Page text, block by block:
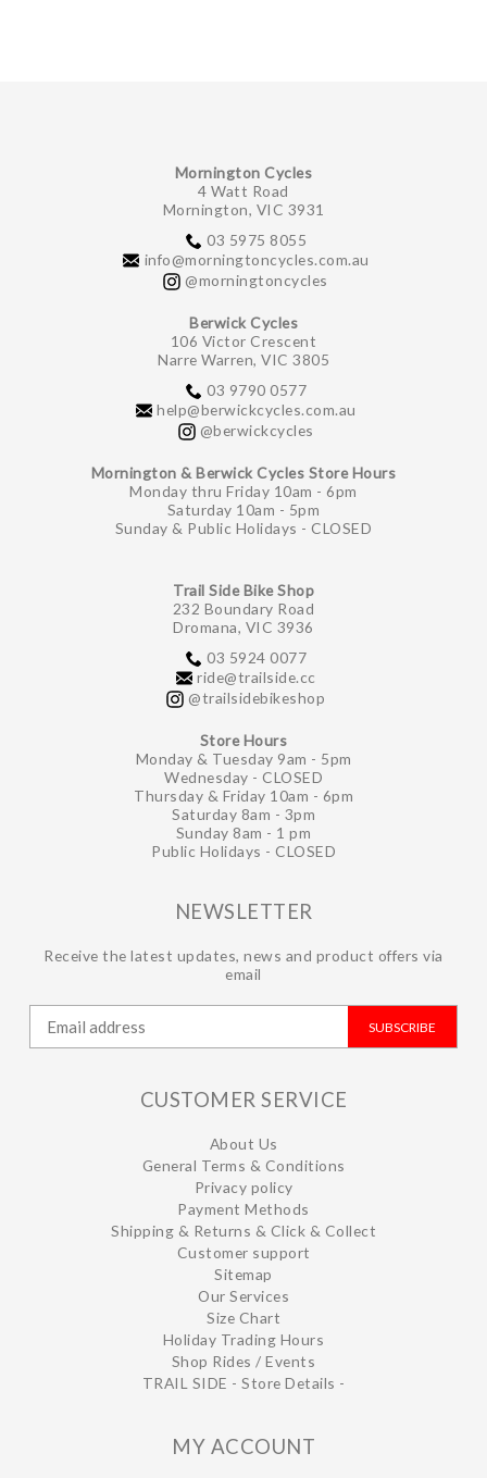
Mornington Cycles
4 Watt Road
Mornington, VIC 3931
03 5975 8055
info@morningtoncycles.com.au
@morningtoncycles
Berwick Cycles
106 Victor Crescent
Narre Warren, VIC 3805
03 9790 0577
help@berwickcycles.com.au
@berwickcycles
Mornington & Berwick Cycles Store Hours
Monday thru Friday 10am - 6pm
Saturday 10am - 5pm
Sunday & Public Holidays - CLOSED
Trail Side Bike Shop
232 Boundary Road
Dromana, VIC 3936
03 5924 0077
ride@trailside.cc
@trailsidebikeshop
Store Hours
Monday & Tuesday 9am - 5pm
Wednesday - CLOSED
Thursday & Friday 10am - 6pm
Saturday 8am - 3pm
Sunday 8am - 1 pm
Public Holidays - CLOSED
NEWSLETTER
Receive the latest updates, news and product offers via
email
SUBSCRIBE
CUSTOMER SERVICE
About Us
General Terms & Conditions
Privacy policy
Payment Methods
Shipping & Returns & Click & Collect
Customer support
Sitemap
Our Services
Size Chart
Holiday Trading Hours
Shop Rides / Events
TRAIL SIDE - Store Details -
MY ACCOUNT